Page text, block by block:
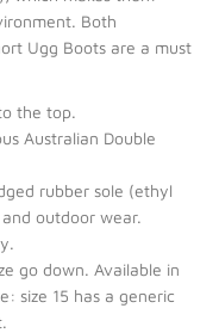
Both
Ugg Boots are a must
the top.
Australian Double
rubber sole (ethyl
outdoor wear.
go down. Available in
size 15 has a generic